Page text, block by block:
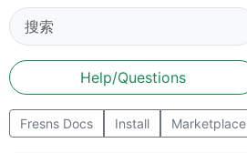
Help/Questions
Fresns Docs Install Marketplace